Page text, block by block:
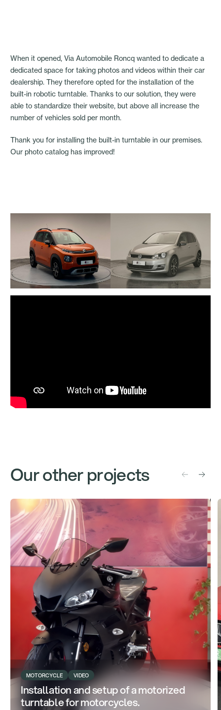
When it opened, Via Automobile Roncq wanted to dedicate a
dedicated space for taking photos and videos within their car
dealership. They therefore opted for the installation of the
built-in robotic turntable. Thanks to our solution, they were
able to standardize their website, but above all increase the
number of vehicles sold per month.
Thank you for installing the built-in turntable in our premises.
Our photo catalog has improved!
Our other projects
MOTORCYCLE VIDEO
Installation and setup of a motorized
turntable for motorcycles.